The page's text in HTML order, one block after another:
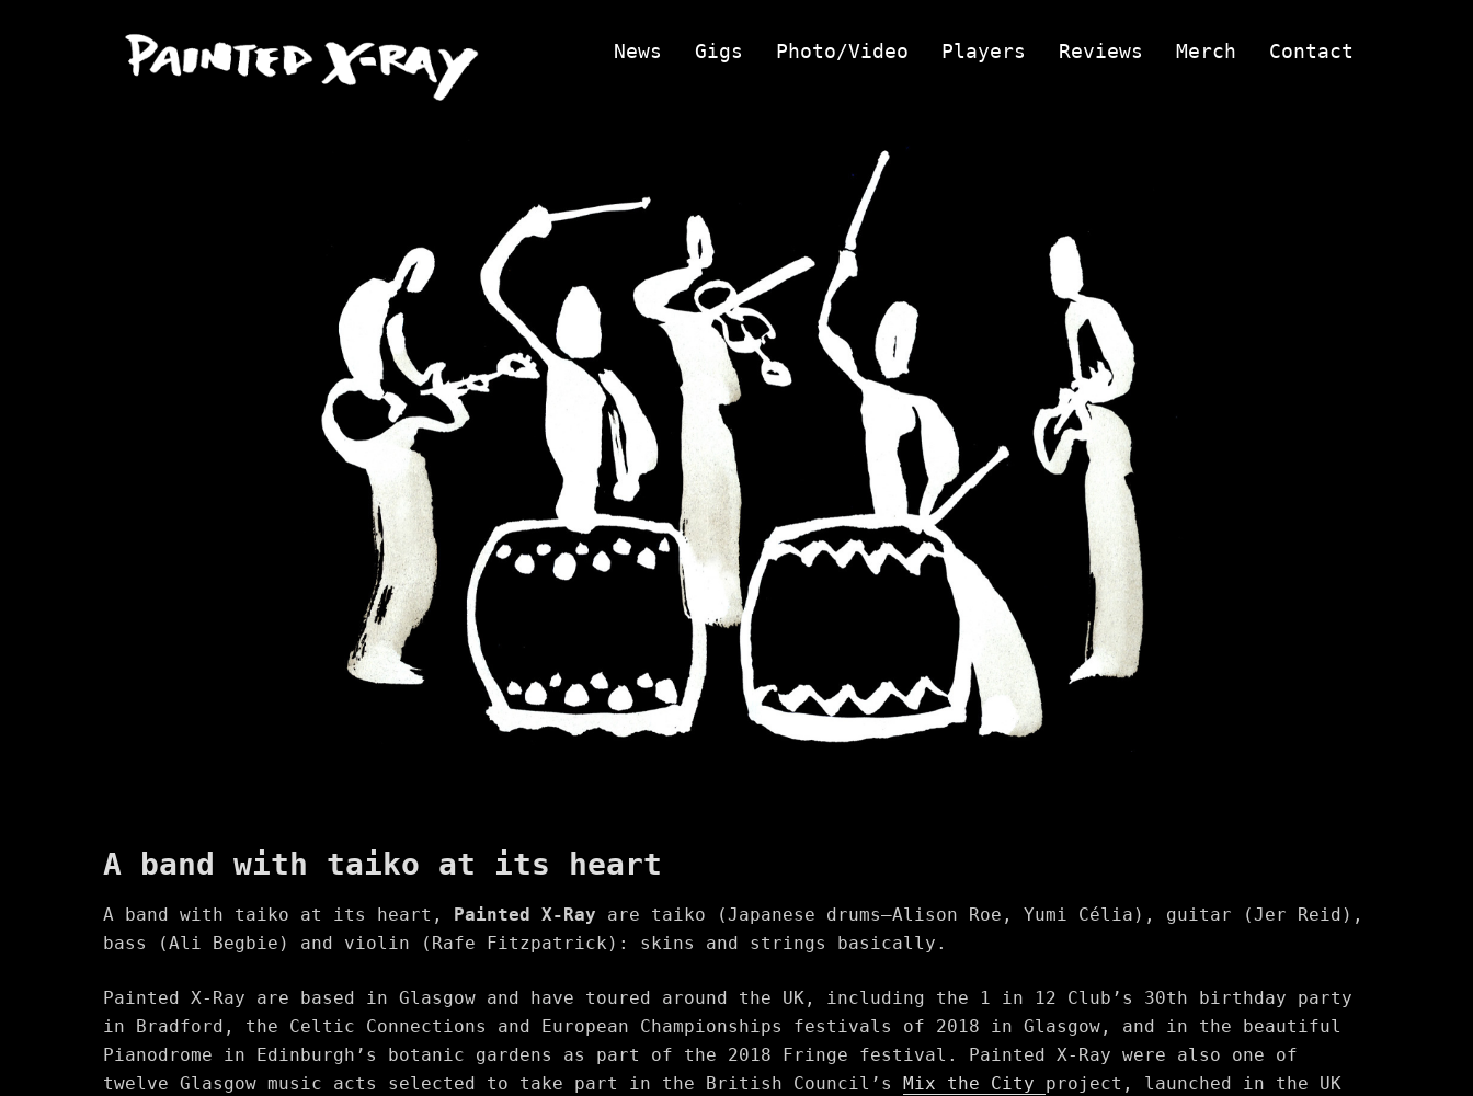
News Gigs Photo/Video Players Reviews Merch Contact
A band with taiko at its heart
A band with taiko at its heart, Painted X-Ray are taiko (Japanese drums—Alison Roe, Yumi Célia), guitar (Jer Reid),
bass (Ali Begbie) and violin (Rafe Fitzpatrick): skins and strings basically.
Painted X-Ray are based in Glasgow and have toured around the UK, including the 1 in 12 Club’s 30th birthday party
in Bradford, the Celtic Connections and European Championships festivals of 2018 in Glasgow, and in the beautiful
Pianodrome in Edinburgh’s botanic gardens as part of the 2018 Fringe festival. Painted X-Ray were also one of
twelve Glasgow music acts selected to take part in the British Council’s
Mix the City project, launched in the UK